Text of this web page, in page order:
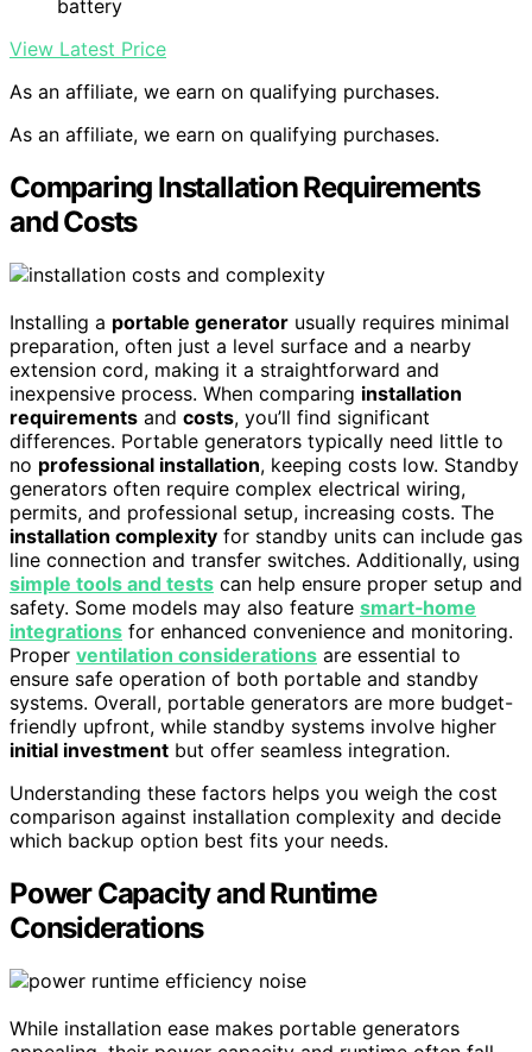
battery
View Latest Price
As an affiliate, we earn on qualifying purchases.
As an affiliate, we earn on qualifying purchases.
Comparing Installation Requirements
and Costs
Installing a portable generator usually requires minimal
preparation, often just a level surface and a nearby
extension cord, making it a straightforward and
inexpensive process. When comparing installation
requirements and costs, you’ll find significant
differences. Portable generators typically need little to
no professional installation, keeping costs low. Standby
generators often require complex electrical wiring,
permits, and professional setup, increasing costs. The
installation complexity for standby units can include gas
line connection and transfer switches. Additionally, using
simple tools and tests can help ensure proper setup and
safety. Some models may also feature smart‑home
integrations for enhanced convenience and monitoring.
Proper ventilation considerations are essential to
ensure safe operation of both portable and standby
systems. Overall, portable generators are more budget-
friendly upfront, while standby systems involve higher
initial investment but offer seamless integration.
Understanding these factors helps you weigh the cost
comparison against installation complexity and decide
which backup option best fits your needs.
Power Capacity and Runtime
Considerations
While installation ease makes portable generators